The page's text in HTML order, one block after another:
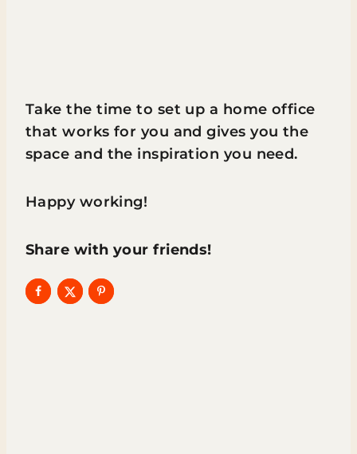
Take the time to set up a home office
that works for you and gives you the
space and the inspiration you need.
Happy working!
Share with your friends!